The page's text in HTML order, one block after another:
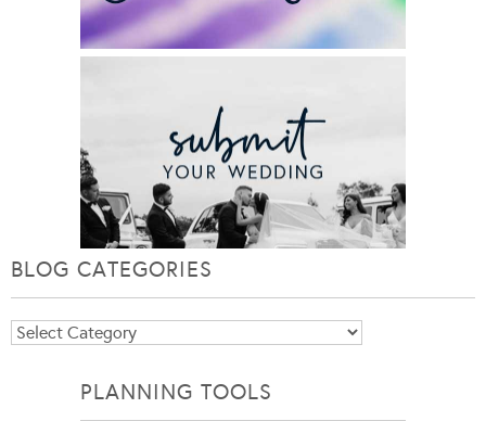
BLOG CATEGORIES
Blog
PLANNING TOOLS